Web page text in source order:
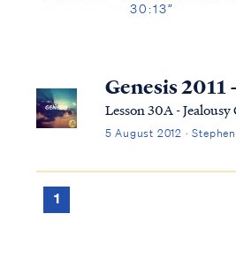
30:13”
Genesis 2011
Lesson 30A -
5 August 2012 ·
1